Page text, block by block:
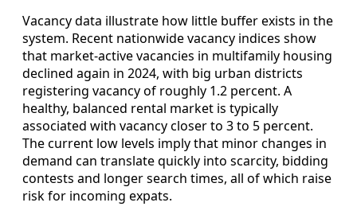
Vacancy data illustrate how little buffer exists in the
system. Recent nationwide vacancy indices show
that market-active vacancies in multifamily housing
declined again in 2024, with big urban districts
registering vacancy of roughly 1.2 percent. A
healthy, balanced rental market is typically
associated with vacancy closer to 3 to 5 percent.
The current low levels imply that minor changes in
demand can translate quickly into scarcity, bidding
contests and longer search times, all of which raise
risk for incoming expats.